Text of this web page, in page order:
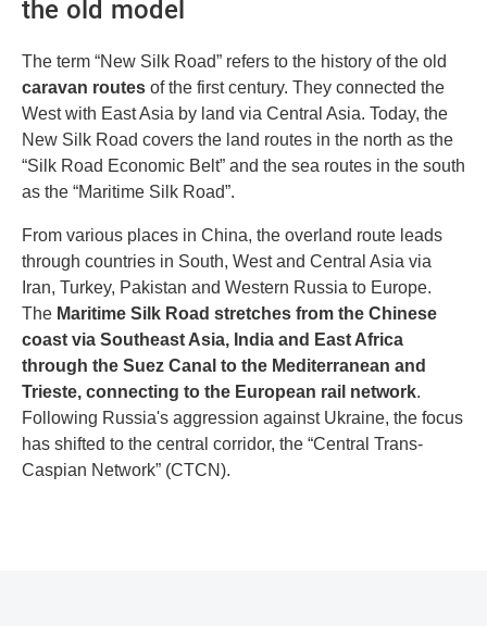
the old model
The term “New Silk Road” refers to the history of the old
caravan routes of the first century. They connected the
West with East Asia by land via Central Asia. Today, the
New Silk Road covers the land routes in the north as the
“Silk Road Economic Belt” and the sea routes in the south
as the “Maritime Silk Road”.
From various places in China, the overland route leads
through countries in South, West and Central Asia via
Iran, Turkey, Pakistan and Western Russia to Europe.
The Maritime Silk Road stretches from the Chinese
coast via Southeast Asia, India and East Africa
through the Suez Canal to the Mediterranean and
Trieste, connecting to the European rail network.
Following Russia's aggression against Ukraine, the focus
has shifted to the central corridor, the “Central Trans-
Caspian Network” (CTCN).